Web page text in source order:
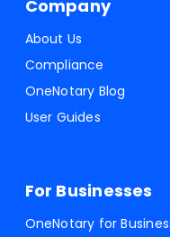
Company
About Us
Compliance
OneNotary Blog
User Guides
For Businesses
OneNotary for